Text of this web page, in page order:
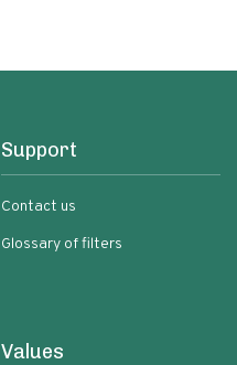
Support
Contact us
Glossary of filters
Values